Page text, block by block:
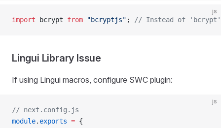
js
import bcrypt from "bcryptjs" ; // Instead of 'bcrypt'
Lingui Library Issue
If using Lingui macros, configure SWC plugin:
js
// next.config.js
module. exports = {